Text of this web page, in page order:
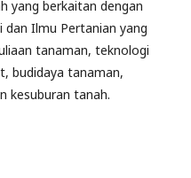
yang berkaitan dengan
Ilmu Pertanian yang
tanaman, teknologi
budidaya tanaman,
kesuburan tanah.